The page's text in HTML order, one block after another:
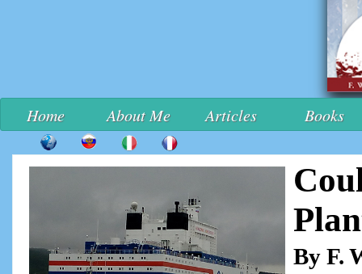
Home About Me Articles Books
By F.